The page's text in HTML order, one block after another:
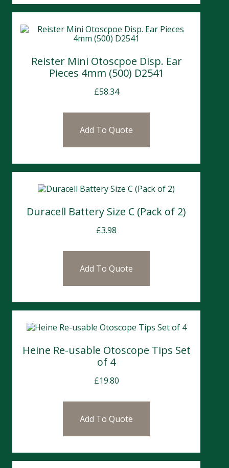
Reister Mini Otoscpoe Disp. Ear
Pieces 4mm (500) D2541
£58.34
Add To Quote
Duracell Battery Size C (Pack of 2)
£3.98
Add To Quote
Heine Re-usable Otoscope Tips Set
of 4
£19.80
Add To Quote